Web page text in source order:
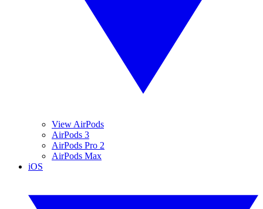
View AirPods
AirPods 3
AirPods Pro 2
AirPods Max
iOS